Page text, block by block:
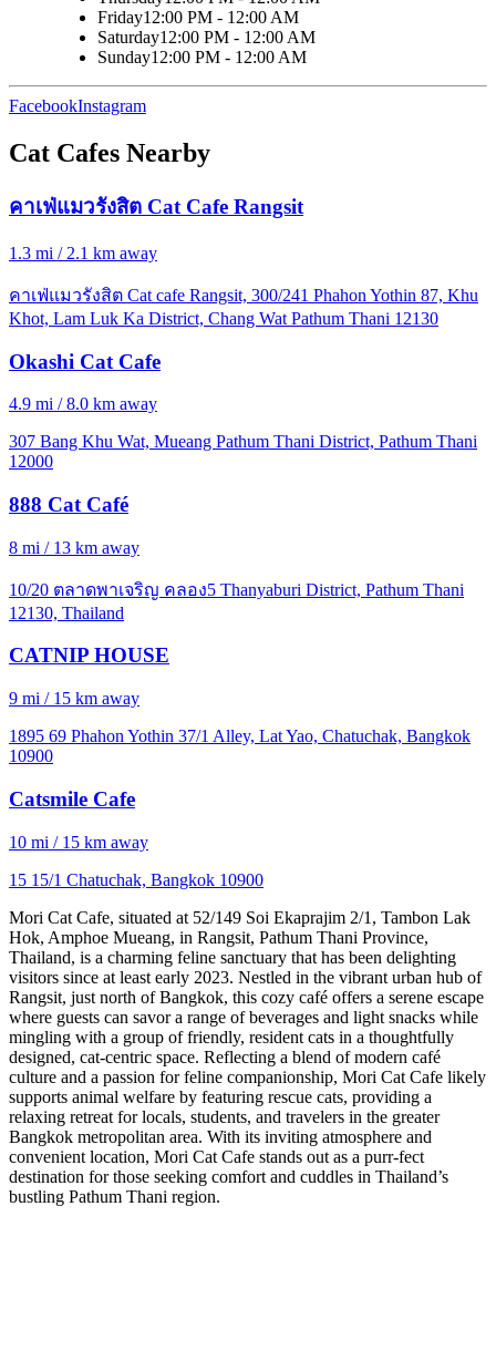
Friday12:00 PM - 12:00 AM
Saturday12:00 PM - 12:00 AM
Sunday12:00 PM - 12:00 AM
FacebookInstagram
Cat Cafes Nearby
คาเฟ่แมวรังสิต Cat Cafe Rangsit
1.3 mi / 2.1 km away
คาเฟ่แมวรังสิต Cat cafe Rangsit, 300/241 Phahon Yothin 87, Khu
Khot, Lam Luk Ka District, Chang Wat Pathum Thani 12130
Okashi Cat Cafe
4.9 mi / 8.0 km away
307 Bang Khu Wat, Mueang Pathum Thani District, Pathum Thani
12000
888 Cat Café
8 mi / 13 km away
10/20 ตลาดพาเจริญ คลอง5 Thanyaburi District, Pathum Thani
12130, Thailand
CATNIP HOUSE
9 mi / 15 km away
1895 69 Phahon Yothin 37/1 Alley, Lat Yao, Chatuchak, Bangkok
10900
Catsmile Cafe
10 mi / 15 km away
15 15/1 Chatuchak, Bangkok 10900
Mori Cat Cafe, situated at 52/149 Soi Ekaprajim 2/1, Tambon Lak
Hok, Amphoe Mueang, in Rangsit, Pathum Thani Province,
Thailand, is a charming feline sanctuary that has been delighting
visitors since at least early 2023. Nestled in the vibrant urban hub of
Rangsit, just north of Bangkok, this cozy café offers a serene escape
where guests can savor a range of beverages and light snacks while
mingling with a group of friendly, resident cats in a thoughtfully
designed, cat-centric space. Reflecting a blend of modern café
culture and a passion for feline companionship, Mori Cat Cafe likely
supports animal welfare by featuring rescue cats, providing a
relaxing retreat for locals, students, and travelers in the greater
Bangkok metropolitan area. With its inviting atmosphere and
convenient location, Mori Cat Cafe stands out as a purr-fect
destination for those seeking comfort and cuddles in Thailand’s
bustling Pathum Thani region.